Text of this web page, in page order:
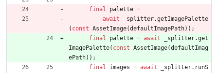
final palette =
await
_splitter.getImagePalette
( const AssetImage(defaultImagePath) ) ;
final
palette = await _splitter.get
ImagePalette( const AssetImage(defaultImag
ePath) ) ;
final
images = await _splitter. runS